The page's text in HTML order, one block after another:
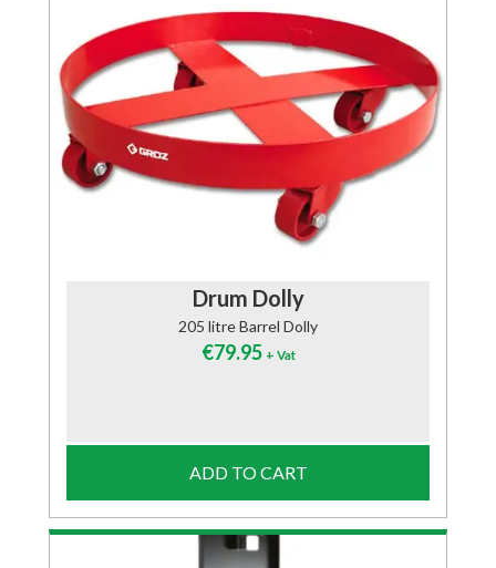
Drum Dolly
205 litre Barrel Dolly
€79.95 + Vat
ADD TO CART